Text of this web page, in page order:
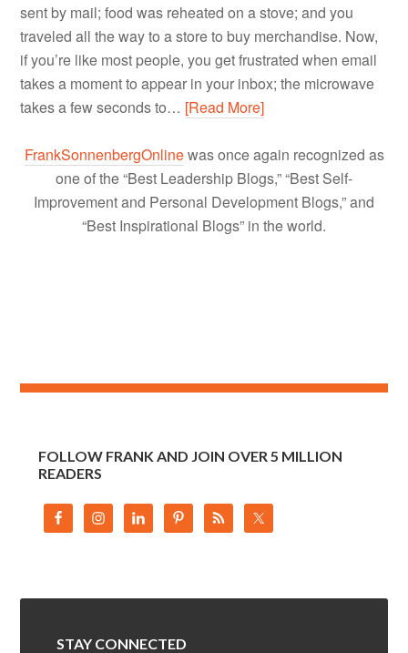
sent by mail; food was reheated on a stove; and you
traveled all the way to a store to buy merchandise. Now,
if you’re like most people, you get frustrated when email
takes a moment to appear in your inbox; the microwave
takes a few seconds to… [Read More]
FrankSonnenbergOnlinewas once again recognized as
one of the “Best Leadership Blogs,” “Best Self-
Improvement and Personal Development Blogs,” and
“Best Inspirational Blogs” in the world.
FOLLOW FRANK AND JOIN OVER 5 MILLION
READERS
STAY CONNECTED